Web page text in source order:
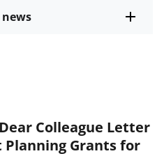
news
Colleague Letter
Grants for